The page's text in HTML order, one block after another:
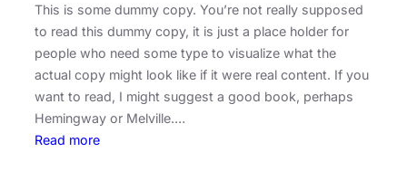
This is some dummy copy. You’re not really supposed
to read this dummy copy, it is just a place holder for
people who need some type to visualize what the
actual copy might look like if it were real content. If you
want to read, I might suggest a good book, perhaps
Hemingway or Melville.…
Read more: